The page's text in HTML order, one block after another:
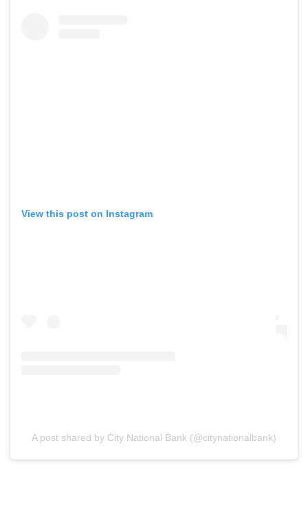
View this post on Instagram
A post shared by City National Bank (@citynationalbank)